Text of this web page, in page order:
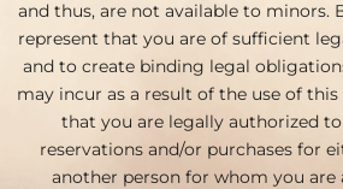
and thus, are not available to minors.
represent that you are of sufficient
and to create binding legal
may incur as a result of the use of this
that you are legally authorized
reservations and/or purchases for
another person for whom you are